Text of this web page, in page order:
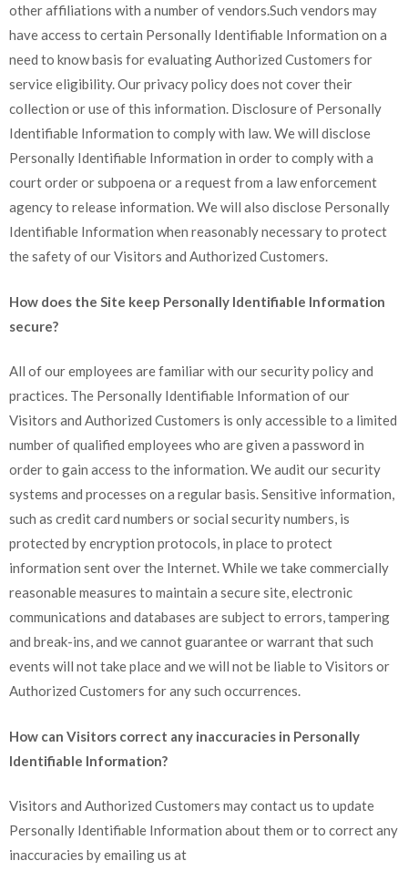
other affiliations with a number of vendors.Such vendors may
have access to certain Personally Identifiable Information on a
need to know basis for evaluating Authorized Customers for
service eligibility. Our privacy policy does not cover their
collection or use of this information. Disclosure of Personally
Identifiable Information to comply with law. We will disclose
Personally Identifiable Information in order to comply with a
court order or subpoena or a request from a law enforcement
agency to release information. We will also disclose Personally
Identifiable Information when reasonably necessary to protect
the safety of our Visitors and Authorized Customers.
How does the Site keep Personally Identifiable Information
secure?
All of our employees are familiar with our security policy and
practices. The Personally Identifiable Information of our
Visitors and Authorized Customers is only accessible to a limited
number of qualified employees who are given a password in
order to gain access to the information. We audit our security
systems and processes on a regular basis. Sensitive information,
such as credit card numbers or social security numbers, is
protected by encryption protocols, in place to protect
information sent over the Internet. While we take commercially
reasonable measures to maintain a secure site, electronic
communications and databases are subject to errors, tampering
and break-ins, and we cannot guarantee or warrant that such
events will not take place and we will not be liable to Visitors or
Authorized Customers for any such occurrences.
How can Visitors correct any inaccuracies in Personally
Identifiable Information?
Visitors and Authorized Customers may contact us to update
Personally Identifiable Information about them or to correct any
inaccuracies by emailing us at